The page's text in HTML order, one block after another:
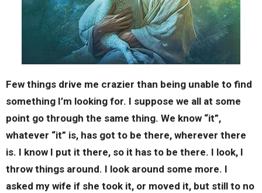
Few things drive me crazier than being unable to find
something I’m looking for. I suppose we all at some
point go through the same thing. We know “it”,
whatever “it” is, has got to be there, wherever there
is. I know I put it there, so it has to be there. I look, I
throw things around. I look around some more. I
asked my wife if she took it, or moved it, but still to no